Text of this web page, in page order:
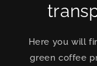
Here you will
green coffee